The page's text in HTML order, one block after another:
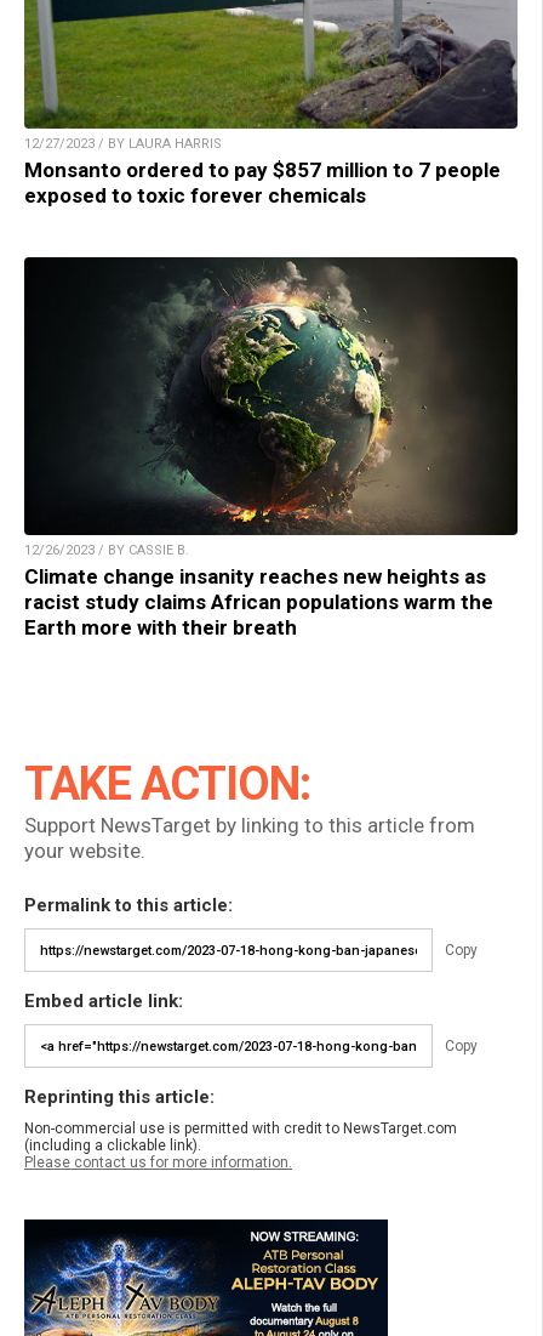
12/27/2023 / BY LAURA HARRIS
Monsanto ordered to pay $857 million to 7 people
exposed to toxic forever chemicals
12/26/2023 / BY CASSIE B.
Climate change insanity reaches new heights as
racist study claims African populations warm the
Earth more with their breath
TAKE ACTION:
Support NewsTarget by linking to this article from
your website.
Permalink to this article:
Copy
Embed article link:
Copy
Reprinting this article:
Non-commercial use is permitted with credit to NewsTarget.com
(including a clickable link).
Please contact us for more information.